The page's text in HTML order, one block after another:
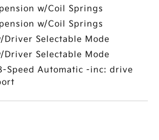
w/Coil Springs
w/Coil Springs
Driver Selectable Mode
Driver Selectable Mode
Speed Automatic -inc: drive